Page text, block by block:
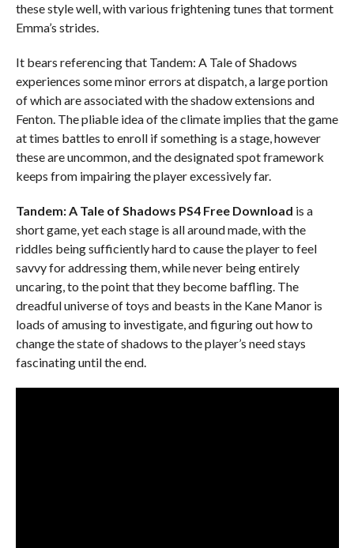
these style well, with various frightening tunes that torment
Emma’s strides.
It bears referencing that Tandem: A Tale of Shadows
experiences some minor errors at dispatch, a large portion
of which are associated with the shadow extensions and
Fenton. The pliable idea of the climate implies that the game
at times battles to enroll if something is a stage, however
these are uncommon, and the designated spot framework
keeps from impairing the player excessively far.
Tandem: A Tale of Shadows PS4 Free Download is a
short game, yet each stage is all around made, with the
riddles being sufficiently hard to cause the player to feel
savvy for addressing them, while never being entirely
uncaring, to the point that they become baffling. The
dreadful universe of toys and beasts in the Kane Manor is
loads of amusing to investigate, and figuring out how to
change the state of shadows to the player’s need stays
fascinating until the end.